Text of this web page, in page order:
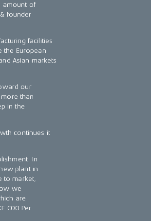
amount of
founder
facilities
the European
Asian markets
our
than
in the
continues it
In
plant in
to market,
we
are
COO Per